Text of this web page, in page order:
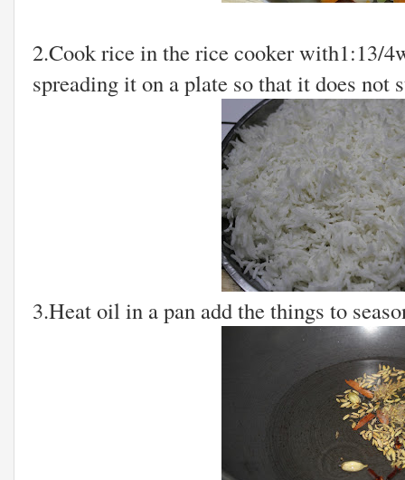
2.Cook rice in the rice cooker with1:13/
spreading it on a plate so that it does not
3.Heat oil in a pan add the things to